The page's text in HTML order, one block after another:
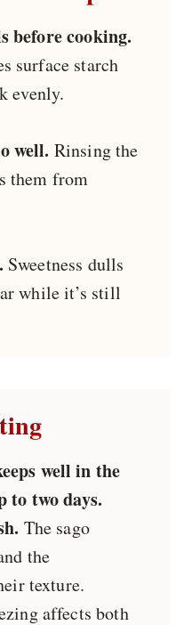
before cooking.
surface starch
evenly.
well. Rinsing the
them from
Sweetness dulls
while it’s still
well in the
two days.
The sago
the
texture.
affects both